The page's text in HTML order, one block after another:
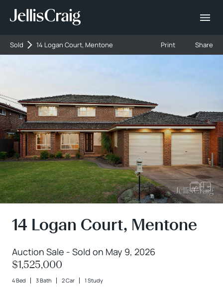
Sold 14 Logan Court, Mentone Print Share
14 Logan Court, Mentone
Auction Sale - Sold on May 9, 2026
$1,525,000
4 Bed 3 Bath 2 Car 1 Study